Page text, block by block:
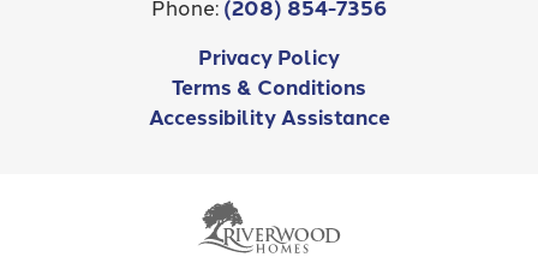
RV Garage
Leaflet| ©Mapbox©OpenStreetMap
(208) 854-7356
Privacy Policy
Terms & Conditions
Accessibility Assistance